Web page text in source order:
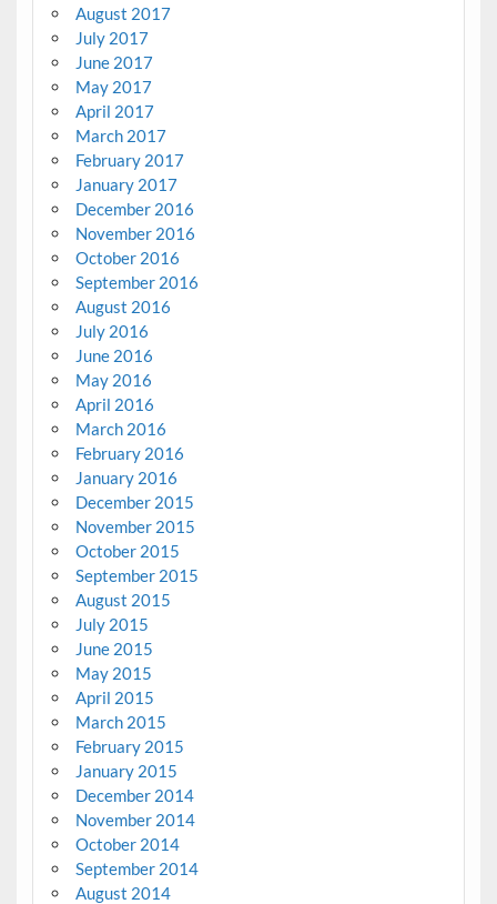
August 2017
July 2017
June 2017
May 2017
April 2017
March 2017
February 2017
January 2017
December 2016
November 2016
October 2016
September 2016
August 2016
July 2016
June 2016
May 2016
April 2016
March 2016
February 2016
January 2016
December 2015
November 2015
October 2015
September 2015
August 2015
July 2015
June 2015
May 2015
April 2015
March 2015
February 2015
January 2015
December 2014
November 2014
October 2014
September 2014
August 2014